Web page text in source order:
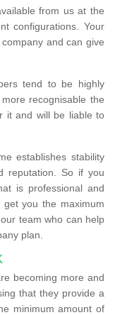
from us at the
configurations. Your
and can give
tend to be highly
recognisable the
it and will be liable to
establishes stability
reputation. So if you
is professional and
you the maximum
team who can help
plan.
becoming more and
that they provide a
minimum amount of